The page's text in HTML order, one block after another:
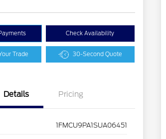
Check Availability
Trade 30-Second Quote
Details Pricing
1FMCU9PA1SUA06451